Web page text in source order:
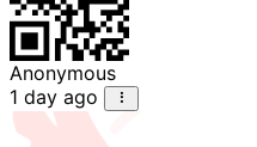
Anonymous
1 day ago